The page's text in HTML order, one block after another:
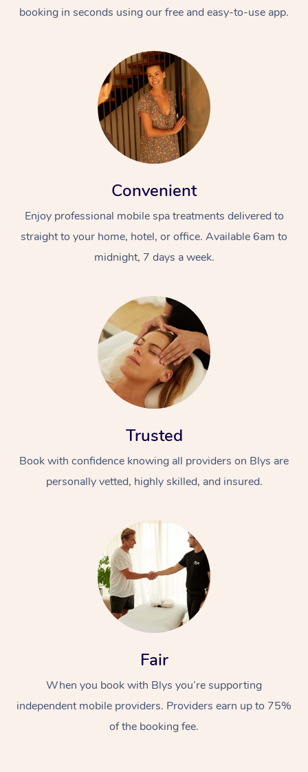
booking in seconds using our free and easy-to-use app.
Convenient
Enjoy professional mobile spa treatments delivered to
straight to your home, hotel, or office. Available 6am to
midnight, 7 days a week.
Trusted
Book with confidence knowing all providers on Blys are
personally vetted, highly skilled, and insured.
Fair
When you book with Blys you’re supporting
independent mobile providers. Providers earn up to 75%
of the booking fee.
At Home
Relaxation Massage
Remedial Massage
Facial
Nails
Wellness
Physiotherapy
Popular Occasions
Corporate Events
Popular Services
Aged Care &
Disability